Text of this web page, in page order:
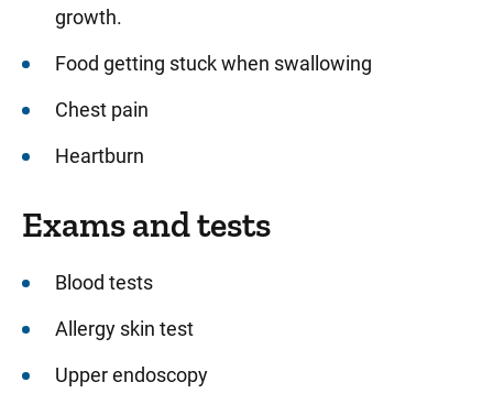
growth.
Food getting stuck when swallowing
Chest pain
Heartburn
Exams and tests
Blood tests
Allergy skin test
Upper endoscopy